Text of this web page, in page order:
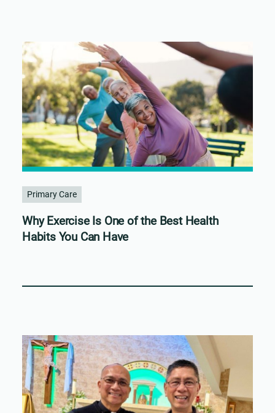
Primary Care
Why Exercise Is One of the Best Health
Habits You Can Have